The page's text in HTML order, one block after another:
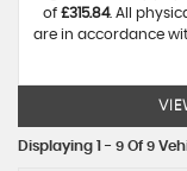
of £315.84. All
are in accordance
Displaying 1 - 9 Of 9